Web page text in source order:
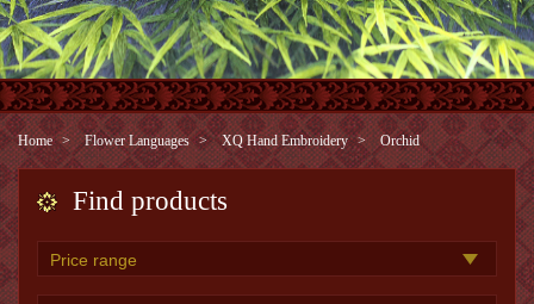
Home Flower Languages XQ Hand Embroidery Orchid
Find products